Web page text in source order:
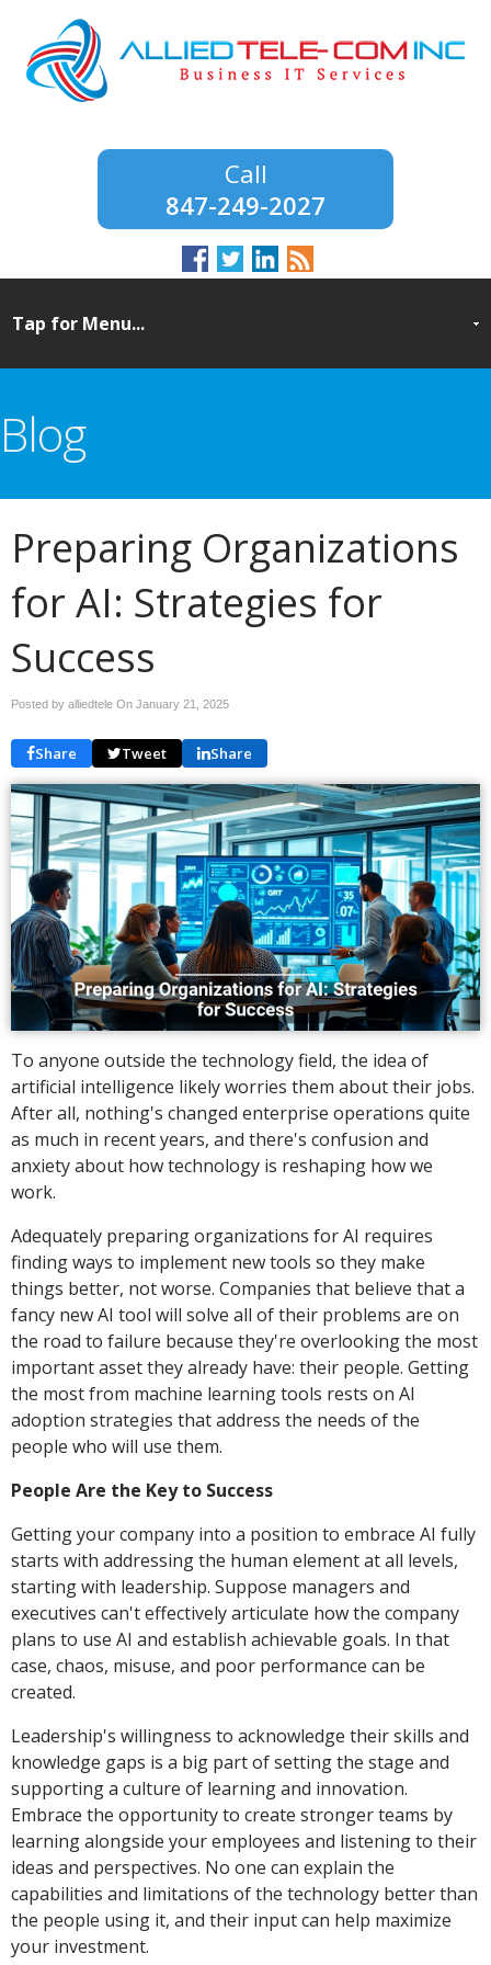
847-249-2027
Blog
Preparing Organizations
for AI: Strategies for
Success
Posted by alliedtele On January 21, 2025
Share Tweet Share
To anyone outside the technology field, the idea of
artificial intelligence likely worries them about their jobs.
After all, nothing's changed enterprise operations quite
as much in recent years, and there's confusion and
anxiety about how technology is reshaping how we
work.
Adequately preparing organizations for AI requires
finding ways to implement new tools so they make
things better, not worse. Companies that believe that a
fancy new AI tool will solve all of their problems are on
the road to failure because they're overlooking the most
important asset they already have: their people. Getting
the most from machine learning tools rests on AI
adoption strategies that address the needs of the
people who will use them.
People Are the Key to Success
Getting your company into a position to embrace AI fully
starts with addressing the human element at all levels,
starting with leadership. Suppose managers and
executives can't effectively articulate how the company
plans to use AI and establish achievable goals. In that
case, chaos, misuse, and poor performance can be
created.
Leadership's willingness to acknowledge their skills and
knowledge gaps is a big part of setting the stage and
supporting a culture of learning and innovation.
Embrace the opportunity to create stronger teams by
learning alongside your employees and listening to their
ideas and perspectives. No one can explain the
capabilities and limitations of the technology better than
the people using it, and their input can help maximize
your investment.